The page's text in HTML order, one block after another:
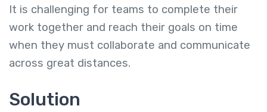
It is challenging for teams to complete their
work together and reach their goals on time
when they must collaborate and communicate
across great distances.
Solution